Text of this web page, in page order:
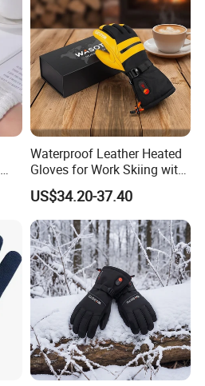
Waterproof Leather Heated
Gloves for Work Skiing with
7.4V 3000mAh Battery
US$34.20-37.40